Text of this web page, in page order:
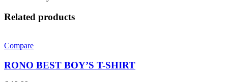
Related products
Compare
RONO BEST BOY’S T-SHIRT